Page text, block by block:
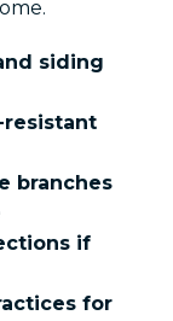
siding
resistant
branches
if
for